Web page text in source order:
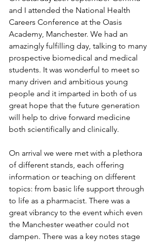
and I attended the National Health
Careers Conference at the Oasis
Academy, Manchester. We had an
amazingly fulfilling day, talking to many
prospective biomedical and medical
students. It was wonderful to meet so
many driven and ambitious young
people and it imparted in both of us
great hope that the future generation
will help to drive forward medicine
both scientifically and clinically.
On arrival we were met with a plethora
of different stands, each offering
information or teaching on different
topics: from basic life support through
to life as a pharmacist. There was a
great vibrancy to the event which even
the Manchester weather could not
dampen. There was a key notes stage